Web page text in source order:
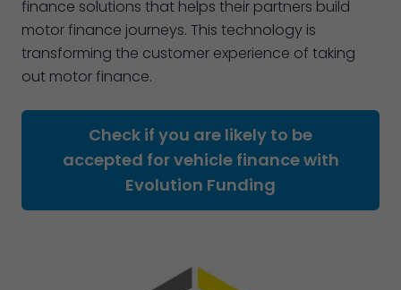
finance solutions that helps their partners build
motor finance journeys. This technology is
transforming the customer experience of taking
out motor finance.
Check if you are likely to be
accepted for vehicle finance with
Evolution Funding